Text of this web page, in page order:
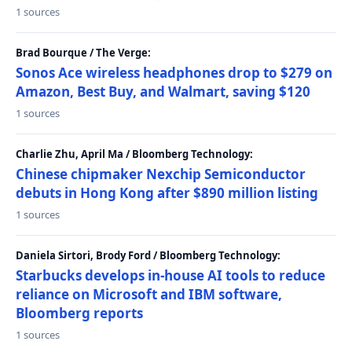
1 sources
Brad Bourque / The Verge:
Sonos Ace wireless headphones drop to $279 on
Amazon, Best Buy, and Walmart, saving $120
1 sources
Charlie Zhu, April Ma / Bloomberg Technology:
Chinese chipmaker Nexchip Semiconductor
debuts in Hong Kong after $890 million listing
1 sources
Daniela Sirtori, Brody Ford / Bloomberg Technology:
Starbucks develops in-house AI tools to reduce
reliance on Microsoft and IBM software,
Bloomberg reports
1 sources